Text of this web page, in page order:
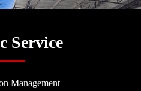
Service
Management